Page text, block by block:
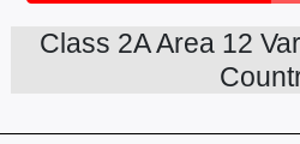
Class 2A Area 12